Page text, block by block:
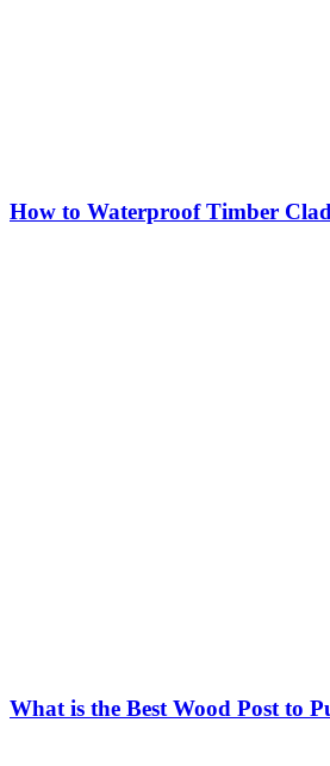
How to Waterproof Timber
What is the Best Wood Post to